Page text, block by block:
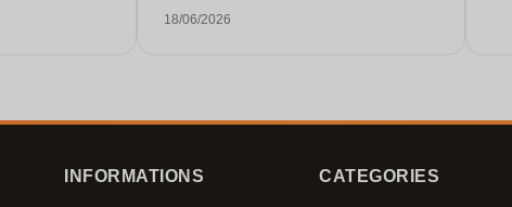
service!
18/06/2026
INFORMATIONS CATEGORIES